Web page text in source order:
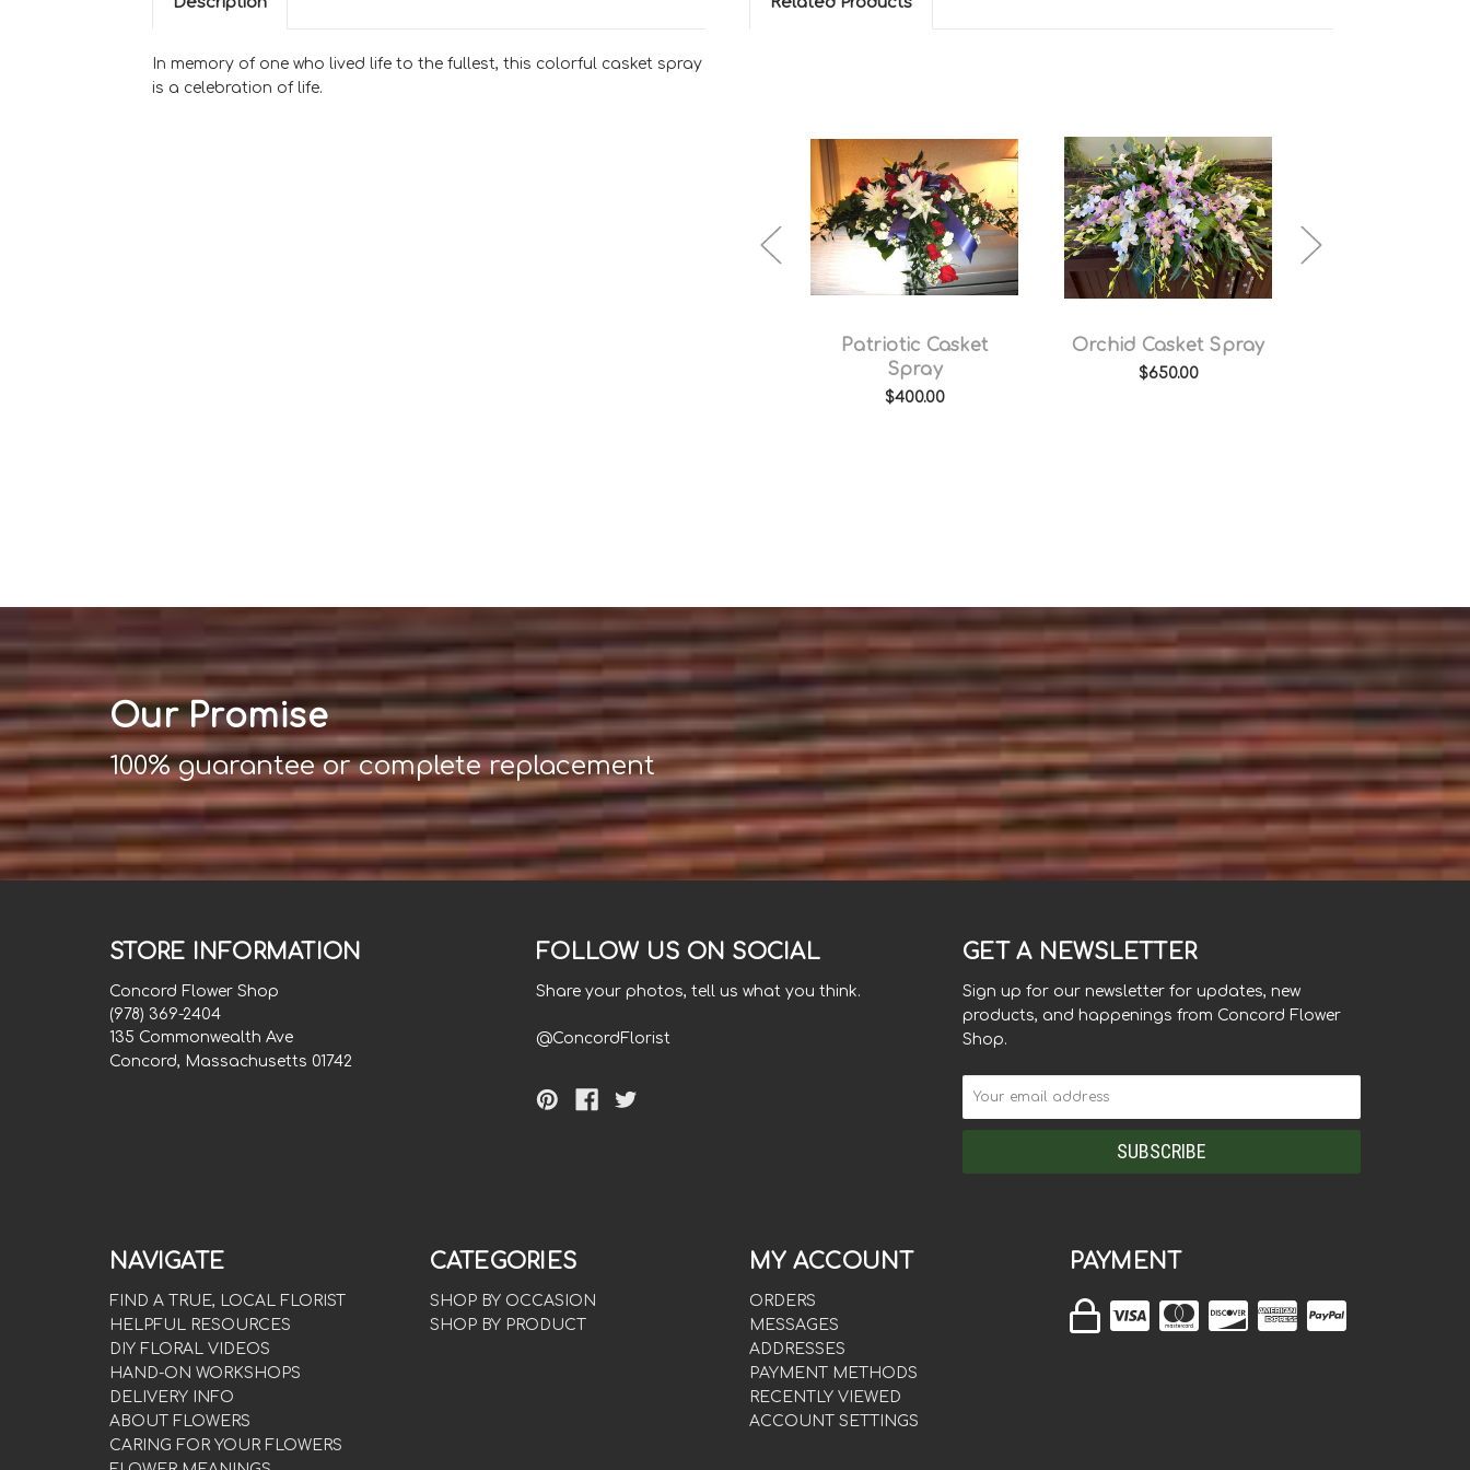
In memory of one who lived life to the fullest, this colorful casket spray
is a celebration of life.
Patriotic Casket
Spray
$400.00
Orchid Casket Spray
$650.00
Our Promise
100% guarantee or complete replacement
STORE INFORMATION
Concord Flower Shop
(978) 369-2404
135 Commonwealth Ave
Concord, Massachusetts 01742
FOLLOW US ON SOCIAL
Share your photos, tell us what you think.
@ConcordFlorist
GET A NEWSLETTER
Sign up for our newsletter for updates, new
products, and happenings from Concord Flower
Shop.
NAVIGATE
FIND A TRUE, LOCAL FLORIST
HELPFUL RESOURCES
DIY FLORAL VIDEOS
HAND-ON WORKSHOPS
DELIVERY INFO
ABOUT FLOWERS
CARING FOR YOUR FLOWERS
CATEGORIES
SHOP BY OCCASION
SHOP BY PRODUCT
MY ACCOUNT
ORDERS
MESSAGES
ADDRESSES
PAYMENT METHODS
RECENTLY VIEWED
ACCOUNT SETTINGS
PAYMENT